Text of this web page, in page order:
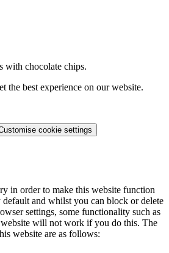
with chocolate chips.
the best experience on our website.
cookie settings
in order to make this website function
default and whilst you can block or delete
settings, some functionality such as
will not work if you do this. The
website are as follows: